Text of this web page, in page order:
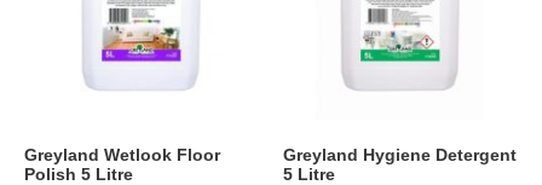
Greyland Wetlook Floor
Polish 5 Litre
Greyland Hygiene Detergent
5 Litre